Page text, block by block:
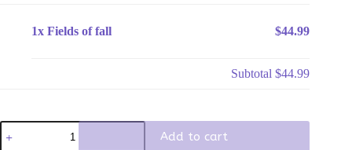
1x Fields of fall $44.99
Subtotal$44.99
Fields
of
Add to cart